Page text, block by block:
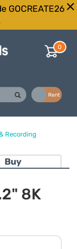
GOCREATE26
0
Rent
Recording
Buy
8K